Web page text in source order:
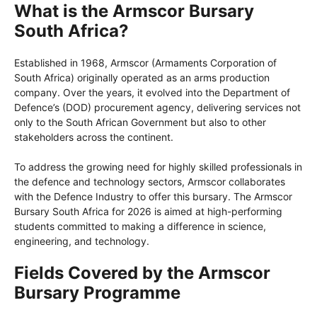
What is the Armscor Bursary
South Africa?
Established in 1968, Armscor (Armaments Corporation of
South Africa) originally operated as an arms production
company. Over the years, it evolved into the Department of
Defence’s (DOD) procurement agency, delivering services not
only to the South African Government but also to other
stakeholders across the continent.
To address the growing need for highly skilled professionals in
the defence and technology sectors, Armscor collaborates
with the Defence Industry to offer this bursary. The Armscor
Bursary South Africa for 2026 is aimed at high-performing
students committed to making a difference in science,
engineering, and technology.
Fields Covered by the Armscor
Bursary Programme